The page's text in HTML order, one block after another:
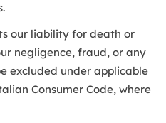
our liability for death or
negligence, fraud, or any
excluded under applicable
Consumer Code, where